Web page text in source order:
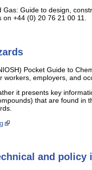
Guide to design,
on +44 (0) 20 76 21 00 11.
Pocket Guide to
employers, and
it presents key
that are found in
and policy